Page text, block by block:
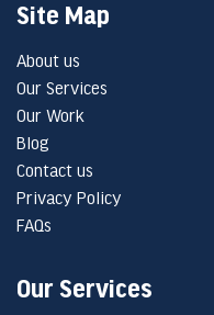
Site Map
About us
Our Services
Our Work
Blog
Contact us
Privacy Policy
FAQs
Our Services